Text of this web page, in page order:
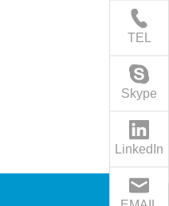
TEL
Skype
LinkedIn